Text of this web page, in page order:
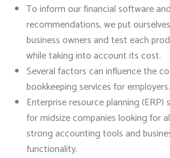
To inform our financial software
recommendations, we put
business owners and test each
while taking into account its cost.
Several factors can influence the
bookkeeping services for employers.
Enterprise resource planning (ERP)
for midsize companies looking for
strong accounting tools and
functionality.